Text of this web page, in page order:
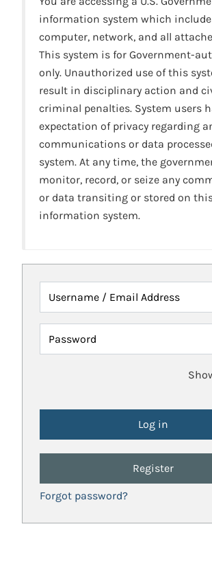
information system which
computer, network, and all
This system is for Government-
only. Unauthorized use of this
result in disciplinary action and
criminal penalties. System users
expectation of privacy regarding
communications or data
system. At any time, the
monitor, record, or seize any
or data transiting or stored on
information system.
Username / Email Address
Password
Register
Forgot password?